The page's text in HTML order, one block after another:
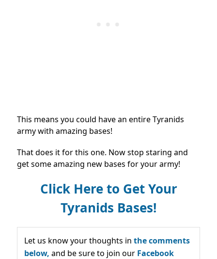
This means you could have an entire Tyranids
army with amazing bases!
That does it for this one. Now stop staring and
get some amazing new bases for your army!
Click Here to Get Your
Tyranids Bases!
Let us know your thoughts in the comments
below, and be sure to join our Facebook